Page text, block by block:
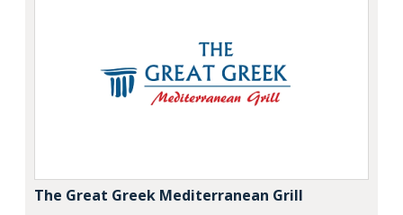
The Great Greek Mediterranean Grill